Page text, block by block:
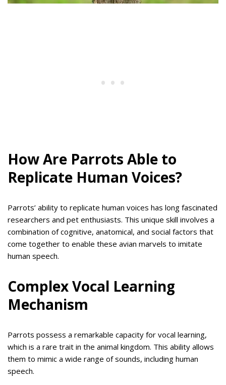
How Are Parrots Able to
Replicate Human Voices?
Parrots’ ability to replicate human voices has long fascinated
researchers and pet enthusiasts. This unique skill involves a
combination of cognitive, anatomical, and social factors that
come together to enable these avian marvels to imitate
human speech.
Complex Vocal Learning
Mechanism
Parrots possess a remarkable capacity for vocal learning,
which is a rare trait in the animal kingdom. This ability allows
them to mimic a wide range of sounds, including human
speech.